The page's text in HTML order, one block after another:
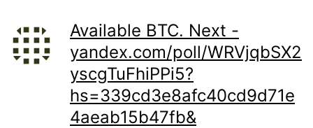
Available BTC. Next -
yandex.com/poll/WRVjqbSX2
yscgTuFhiPPi5?
hs=339cd3e8afc40cd9d71e
4aeab15b47fb&